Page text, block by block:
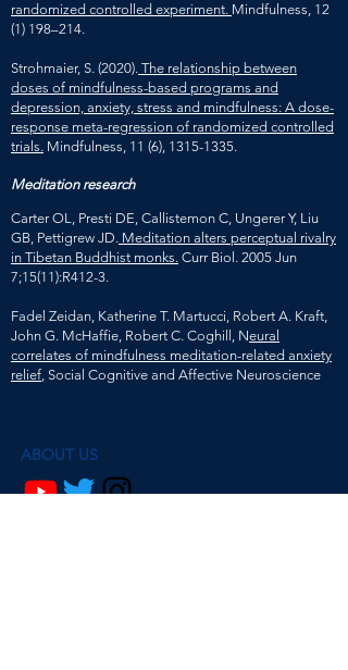
randomized controlled experiment. Mindfulness, 12
(1) 198–214.
Strohmaier, S. (2020). The relationship between
doses of mindfulness-based programs and
depression, anxiety, stress and mindfulness: A dose-
response meta-regression of randomized controlled
trials. Mindfulness, 11 (6), 1315-1335.
Meditation research
Carter OL, Presti DE, Callistemon C, Ungerer Y, Liu
GB, Pettigrew JD. Meditation alters perceptual rivalry
in Tibetan Buddhist monks. Curr Biol. 2005 Jun
7;15(11):R412-3.
Fadel Zeidan, Katherine T. Martucci, Robert A. Kraft,
John G. McHaffie, Robert C. Coghill, Neural
correlates of mindfulness meditation-related anxiety
relief, Social Cognitive and Affective Neuroscience
ABOUT US